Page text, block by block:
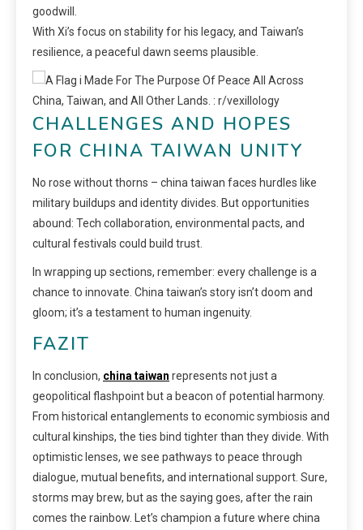
goodwill.
With Xi’s focus on stability for his legacy, and Taiwan’s
resilience, a peaceful dawn seems plausible.
CHALLENGES AND HOPES
FOR CHINA TAIWAN UNITY
No rose without thorns – china taiwan faces hurdles like
military buildups and identity divides. But opportunities
abound: Tech collaboration, environmental pacts, and
cultural festivals could build trust.
In wrapping up sections, remember: every challenge is a
chance to innovate. China taiwan’s story isn’t doom and
gloom; it’s a testament to human ingenuity.
FAZIT
In conclusion, china taiwan represents not just a
geopolitical flashpoint but a beacon of potential harmony.
From historical entanglements to economic symbiosis and
cultural kinships, the ties bind tighter than they divide. With
optimistic lenses, we see pathways to peace through
dialogue, mutual benefits, and international support. Sure,
storms may brew, but as the saying goes, after the rain
comes the rainbow. Let’s champion a future where china